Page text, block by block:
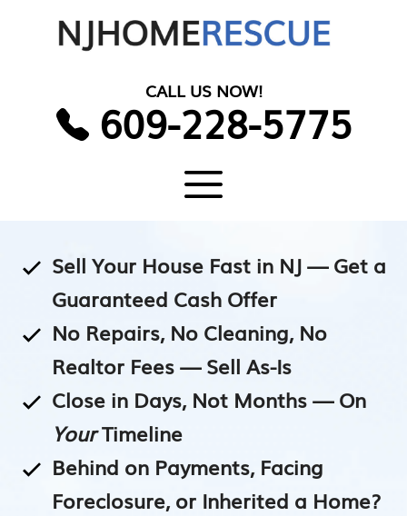
CALL US NOW!
609-228-5775
Menu
Sell Your House Fast in NJ — Get a
Guaranteed Cash Offer
No Repairs, No Cleaning, No
Realtor Fees — Sell As-Is
Close in Days, Not Months — On
YourTimeline
Behind on Payments, Facing
Foreclosure, or Inherited a Home?